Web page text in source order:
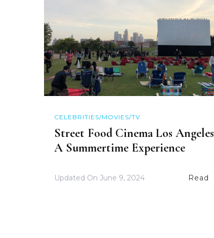
CELEBRITIES/MOVIES/TV
Street Food Cinema Los Angeles
A Summertime Experience
Updated On June 9, 2024 Read